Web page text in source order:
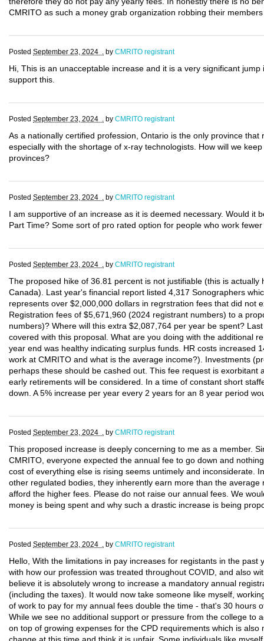
CMRITO as such a money grab organization robbing their
Posted September 23, 2024 . by CMRITO registrant
Hi, This is an unacceptable increase and it is a very significant
support this.
Posted September 23, 2024 . by CMRITO registrant
As a nationally certified profession, Ontario is the only province
especially with the shortage of x-ray technologists. How will we
provinces?
Posted September 23, 2024 . by CMRITO registrant
I am supportive of an increase as it is deemed necessary. Would it
Part Time? Some sort of pro rated option for people who work
Posted September 23, 2024 . by CMRITO registrant
The proposed hike of 36.81 percent is not justifiable (this is
Canada). Last year's financial report listed 4,317 Sonographers
represents over $2,000,000 dollars in regrstration fees that did not
Registration fees of $5,671,960 (2024 registrant numbers) to a
numbers)? Where will this extra $2,087,764 per year be spent?
covered with this proposal. What are you doing with the additional
year end was healthy indicating surplus funds. HR costs increased
work at CMRITO and what is the average income?). Investments
perhaps these should be cashed out. This fee request is
early retirements will be considered. In a time of constant short
down. A 5% increase per year every 2 years for an 8 year period
Posted September 23, 2024 . by CMRITO registrant
This proposed increase is deeply concerning to me as a member.
CMRITO, everyone expected the annual fee to go down and
cost of everything else is rising seems untimely and inconsiderate.
other regulated bodies, they inherently earn more than the
afford the higher fees. Please do not raise our annual fees. We
money is being spent and why such a drastic increase is being
Posted September 23, 2024 . by CMRITO registrant
Hello, With the limitations in pay increases for registants in the
with how our profession was treated throughout COVID, and also
believe it is absolutely wrong to increase a mandatory annual
(including the taxes). It would now take someone like myself,
of work to pay for my annual fees double the time - that's 30 hours
While we see no additional support or pressure from the college to
on top of growing expenses for the CPD requirements which is